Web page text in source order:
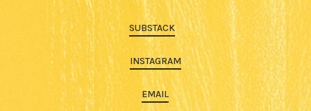
SUBSTACK
INSTAGRAM
EMAIL